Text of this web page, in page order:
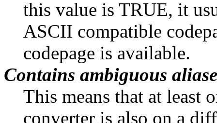
this value is TRUE, it
ASCII compatible
codepage is available.
Contains ambiguous
This means that at least
converter is also on a